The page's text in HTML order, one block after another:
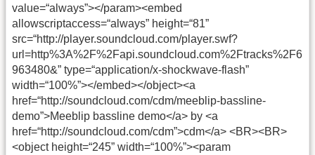
value=“always”></param><embed
allowscriptaccess=“always” height=“81”
src=“http://player.soundcloud.com/player.swf?
url=http%3A%2F%2Fapi.soundcloud.com%2Ftracks%2F6
963480&” type=“application/x-shockwave-flash”
width=“100%”></embed></object><a
href=“http://soundcloud.com/cdm/meeblip-bassline-
demo”>Meeblip bassline demo</a> by <a
href=“http://soundcloud.com/cdm”>cdm</a> <BR><BR>
<object height=“245” width=“100%”><param